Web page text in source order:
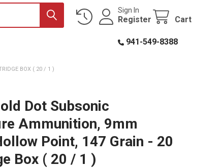
Sign In
Register Cart
941-549-8388
BOX ( 20 / 1 )
Dot Subsonic
Ammunition, 9mm
Point, 147 Grain - 20
Box ( 20 / 1 )